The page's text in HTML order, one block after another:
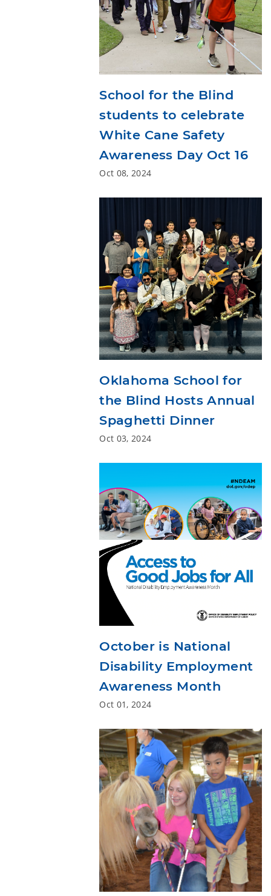
School for the Blind
students to celebrate
White Cane Safety
Awareness Day Oct 16
Oct 08, 2024
Oklahoma School for
the Blind Hosts Annual
Spaghetti Dinner
Oct 03, 2024
October is National
Disability Employment
Awareness Month
Oct 01, 2024